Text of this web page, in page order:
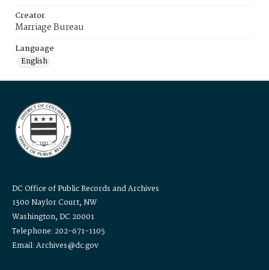
Creator
Marriage Bureau
Language
English
DC Office of Public Records and Archives
1300 Naylor Court, NW
Washington, DC 20001
Telephone: 202-671-1105
Email: Archives@dc.gov